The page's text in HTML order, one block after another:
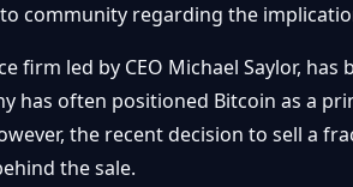
community regarding the
firm led by CEO Michael Saylor,
has often positioned Bitcoin as a
the recent decision to sell a
the sale.